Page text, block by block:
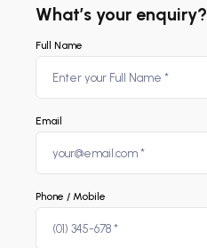
What’s your enquiry?
Full Name
Email
Phone / Mobile